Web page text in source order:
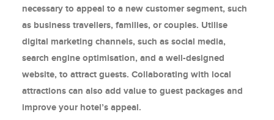
necessary to appeal to a new customer segment, such
as business travellers, families, or couples. Utilise
digital marketing channels, such as social media,
search engine optimisation, and a well-designed
website, to attract guests. Collaborating with local
attractions can also add value to guest packages and
improve your hotel’s appeal.